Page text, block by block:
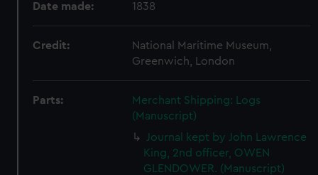
Date made: 1838
Credit:
National Maritime Museum,
Greenwich, London
Parts:
Merchant Shipping: Logs
(Manuscript)
Journal kept by John Lawrence
King, 2nd officer, OWEN
GLENDOWER. (Manuscript)